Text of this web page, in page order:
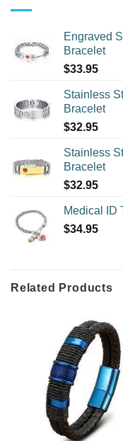
Engraved
Bracelet
$33.95
Stainless
Bracelet
$32.95
Stainless
Bracelet
$32.95
Medical ID
$34.95
Related Products